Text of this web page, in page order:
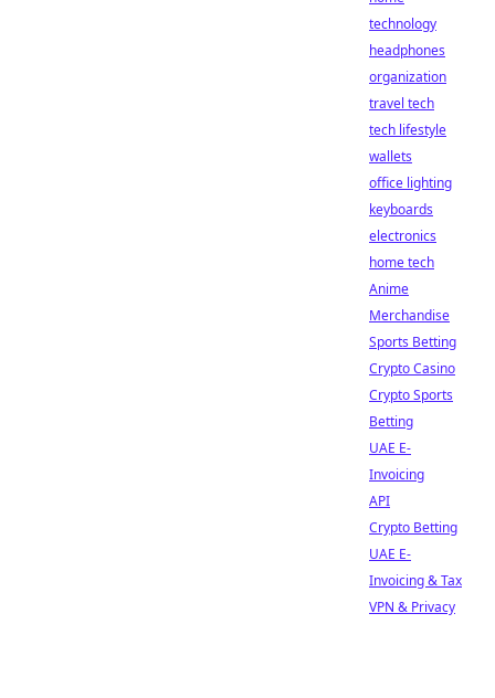
technology
headphones
organization
travel tech
tech lifestyle
wallets
office lighting
keyboards
electronics
home tech
Anime
Merchandise
Sports Betting
Crypto Casino
Crypto Sports
Betting
UAE E-
Invoicing
API
Crypto Betting
UAE E-
Invoicing & Tax
VPN & Privacy